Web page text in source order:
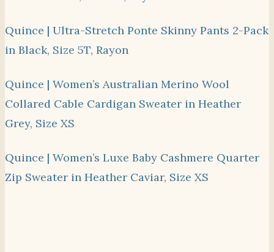
Quince | Ultra-Stretch Ponte Skinny Pants 2-Pack
in Black, Size 5T, Rayon
Quince | Women’s Australian Merino Wool
Collared Cable Cardigan Sweater in Heather
Grey, Size XS
Quince | Women’s Luxe Baby Cashmere Quarter
Zip Sweater in Heather Caviar, Size XS